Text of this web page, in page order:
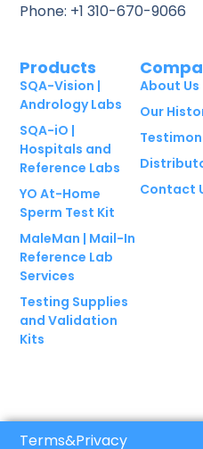
Phone: +1 310-670-9066
Products
SQA-Vision |
Andrology Labs
SQA-iO |
Hospitals and
Reference Labs
YO At-Home
Sperm Test Kit
MaleMan | Mail-In
Reference Lab
Services
Testing Supplies
and Validation
Kits
About Us
Our
Contact
Terms&Privacy